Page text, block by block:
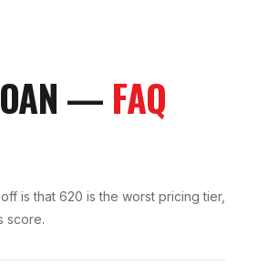
— FAQ
is that 620 is the worst pricing tier,
score.